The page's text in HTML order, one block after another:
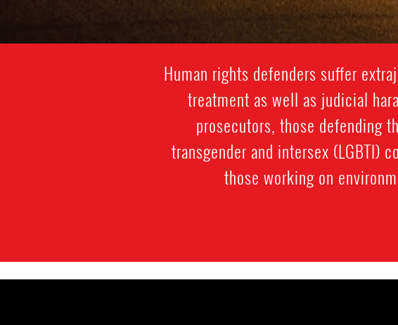
Human rights defenders suffer
treatment as well as judicial
prosecutors, those defending
transgender and intersex (LGBTI)
those working on